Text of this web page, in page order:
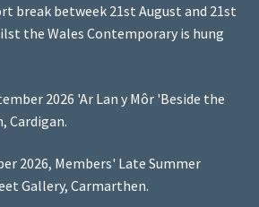
break betweek 21st August and 21st
the Wales Contemporary is hung
2026 'Ar Lan y Môr 'Beside the
Cardigan.
2026, Members' Late Summer
Gallery, Carmarthen.